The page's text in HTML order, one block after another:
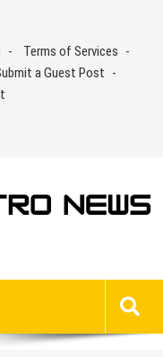
Terms of Services
a Guest Post